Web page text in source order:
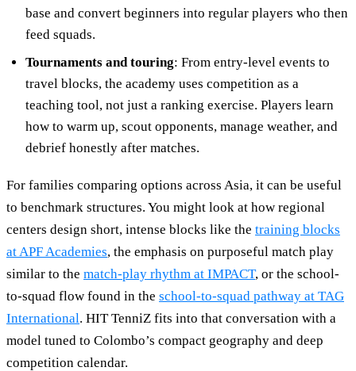
base and convert beginners into regular players who then
feed squads.
Tournaments and touring: From entry-level events to
travel blocks, the academy uses competition as a
teaching tool, not just a ranking exercise. Players learn
how to warm up, scout opponents, manage weather, and
debrief honestly after matches.
For families comparing options across Asia, it can be useful
to benchmark structures. You might look at how regional
centers design short, intense blocks like the training blocks
at APF Academies, the emphasis on purposeful match play
similar to the match-play rhythm at IMPACT, or the school-
to-squad flow found in the school-to-squad pathway at TAG
International. HIT TenniZ fits into that conversation with a
model tuned to Colombo’s compact geography and deep
competition calendar.